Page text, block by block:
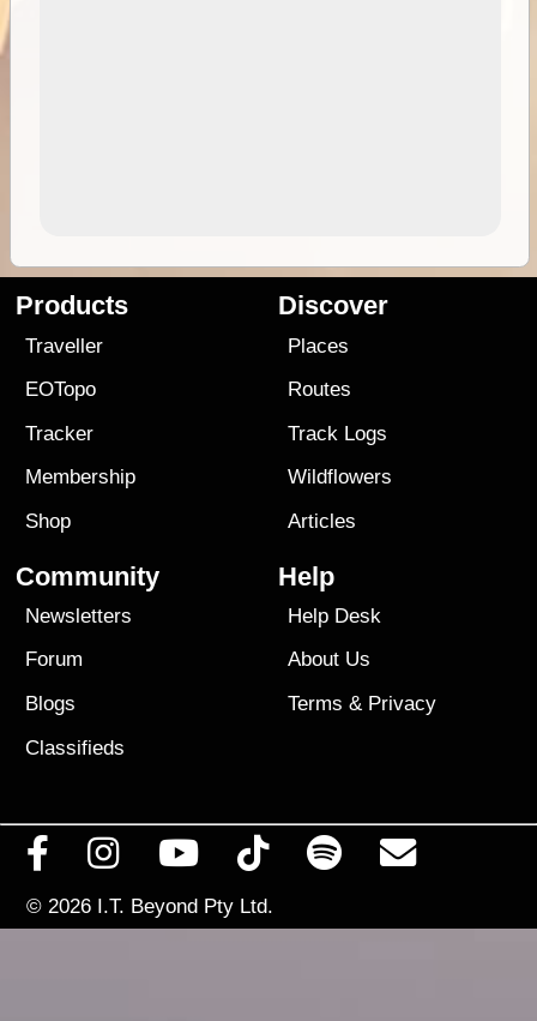
Products
Traveller
EOTopo
Tracker
Membership
Shop
Discover
Places
Routes
Track Logs
Wildflowers
Articles
Community
Newsletters
Forum
Blogs
Classifieds
Help
Help Desk
About Us
Terms & Privacy
© 2026 I.T. Beyond Pty Ltd.